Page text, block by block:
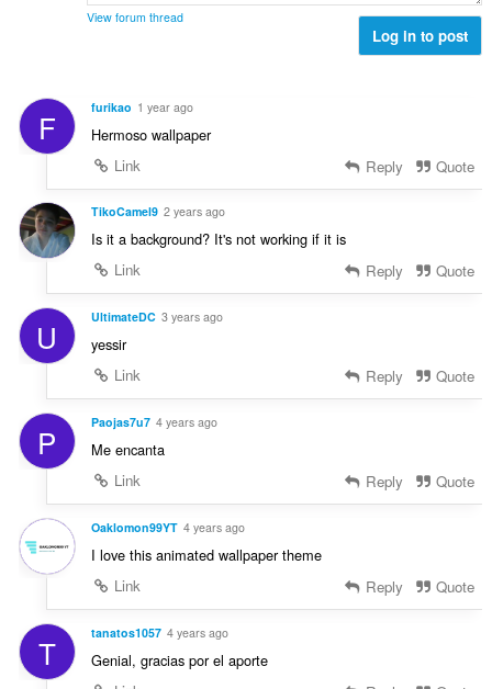
View forum thread
Log in to post
F furikao 1 year ago
Hermoso wallpaper
Link
Reply Quote
TikoCamel9 2 years ago
Is it a background? It's not working if it is
Link
Reply Quote
U UltimateDC 3 years ago
yessir
Link
Reply Quote
P Paojas7u7 4 years ago
Me encanta
Link
Reply Quote
Oaklomon99YT 4 years ago
I love this animated wallpaper theme
Link
Reply Quote
T tanatos1057 4 years ago
Genial, gracias por el aporte